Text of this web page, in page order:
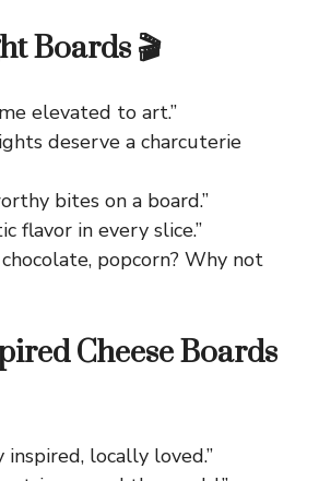
Boards 🎬
elevated to art.”
deserve a charcuterie
bites on a board.”
flavor in every slice.”
chocolate, popcorn? Why not
Cheese Boards
inspired, locally loved.”